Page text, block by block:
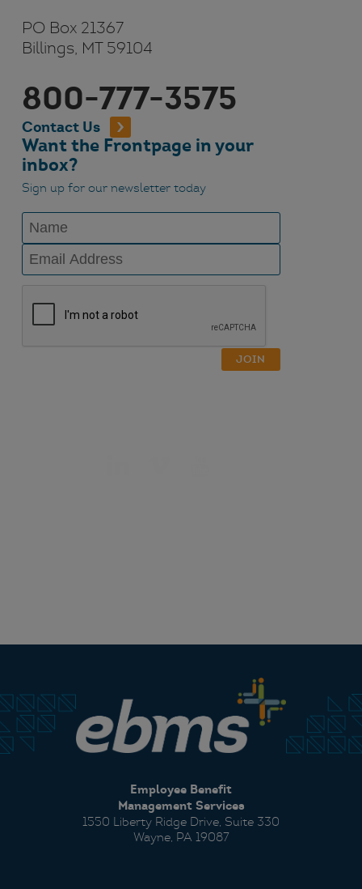
PO Box 21367
Billings, MT 59104
800-777-3575
Contact Us
Want the Frontpage in your
inbox?
Sign up for our newsletter today
Employee Benefit
Management Services
1550 Liberty Ridge Drive, Suite 330
Wayne, PA 19087